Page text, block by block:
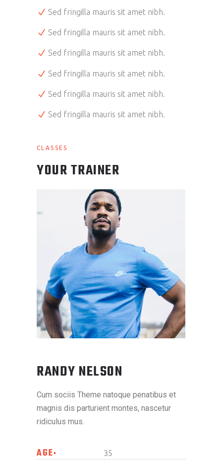
Sed fringilla mauris sit amet nibh.
Sed fringilla mauris sit amet nibh.
Sed fringilla mauris sit amet nibh.
Sed fringilla mauris sit amet nibh.
Sed fringilla mauris sit amet nibh.
Sed fringilla mauris sit amet nibh.
CLASSES
YOUR TRAINER
RANDY NELSON
Cum sociis Theme natoque penatibus et
magnis dis parturient montes, nascetur
ridiculus mus.
AGE 35